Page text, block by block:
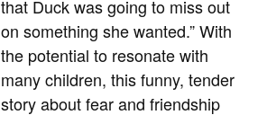
that Duck was going to miss out
on something she wanted.” With
the potential to resonate with
many children, this funny, tender
story about fear and friendship